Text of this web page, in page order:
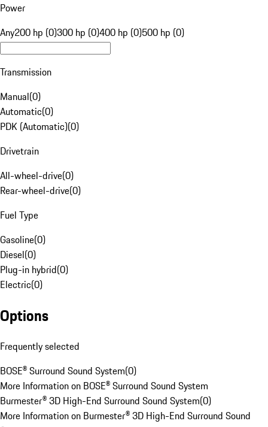
Power
Any200 hp (0)300 hp (0)400 hp (0)500 hp (0)
Transmission
Manual(0)
Automatic(0)
PDK (Automatic)(0)
Drivetrain
All-wheel-drive(0)
Rear-wheel-drive(0)
Fuel Type
Gasoline(0)
Diesel(0)
Plug-in hybrid(0)
Electric(0)
Options
Frequently selected
BOSE® Surround Sound System(0)
More Information on BOSE® Surround Sound System
Burmester® 3D High-End Surround Sound System(0)
More Information on Burmester® 3D High-End Surround Sound